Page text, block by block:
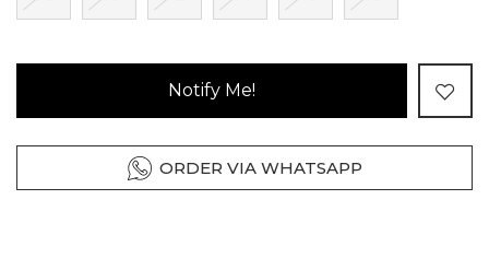
Notify Me!
ORDER VIA WHATSAPP